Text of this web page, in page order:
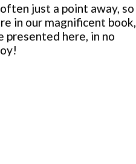
just a point away, so
in our magnificent book,
presented here, in no